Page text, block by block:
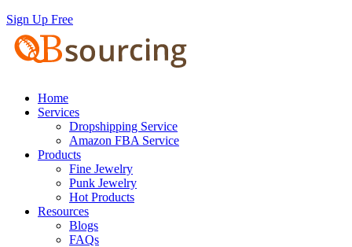
Sign Up Free
Home
Services
Dropshipping Service
Amazon FBA Service
Products
Fine Jewelry
Punk Jewelry
Hot Products
Resources
Blogs
FAQs